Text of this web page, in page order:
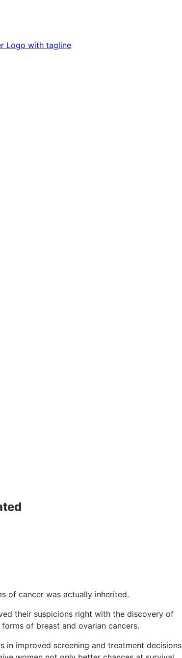
of cancer was actually inherited.
their suspicions right with the discovery of
of breast and ovarian cancers.
in improved screening and treatment decisions